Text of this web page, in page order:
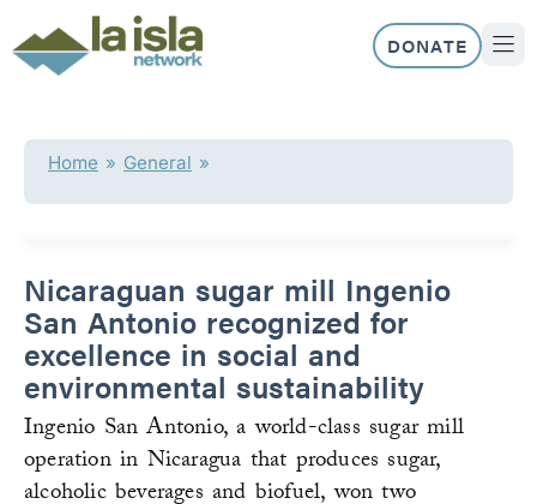
to
content
DONATE
Home » General »
Nicaraguan sugar mill Ingenio
San Antonio recognized for
excellence in social and
environmental sustainability
Ingenio San Antonio, a world-class sugar mill
operation in Nicaragua that produces sugar,
alcoholic beverages and biofuel, won two